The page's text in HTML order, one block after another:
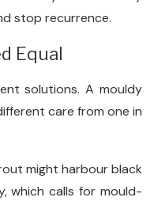
stop recurrence.
Equal
solutions. A mouldy
care from one in
might harbour black
which calls for mould-